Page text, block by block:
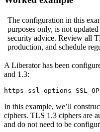
The configuration in this
purposes only, is not
security advice. Review all
production, and schedule
A Liberator has been
and 1.3:
https-ssl-options
In this example, we’ll
ciphers. TLS 1.3 ciphers are
and do not need to be